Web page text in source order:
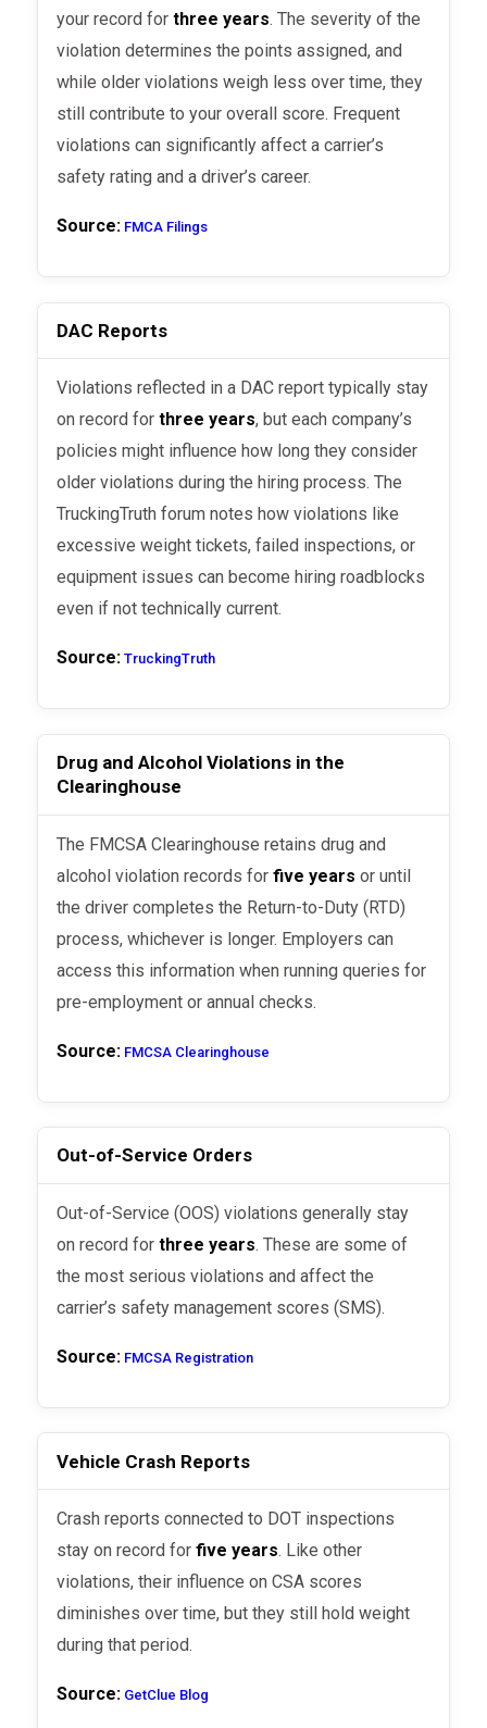
your record forthree years. The severity of the
violation determines the points assigned, and
while older violations weigh less over time, they
still contribute to your overall score. Frequent
violations can significantly affect a carrier’s
safety rating and a driver’s career.
Source: FMCA Filings
DAC Reports
Violations reflected in a DAC report typically stay
on record forthree years, but each company’s
policies might influence how long they consider
older violations during the hiring process. The
TruckingTruth forum notes how violations like
excessive weight tickets, failed inspections, or
equipment issues can become hiring roadblocks
even if not technically current.
Source: TruckingTruth
Drug and Alcohol Violations in the
Clearinghouse
The FMCSA Clearinghouse retains drug and
alcohol violation records forfive years or until
the driver completes the Return-to-Duty (RTD)
process, whichever is longer. Employers can
access this information when running queries for
pre-employment or annual checks.
Source: FMCSA Clearinghouse
Out-of-Service Orders
Out-of-Service (OOS) violations generally stay
on record forthree years. These are some of
the most serious violations and affect the
carrier’s safety management scores (SMS).
Source: FMCSA Registration
Vehicle Crash Reports
Crash reports connected to DOT inspections
stay on record forfive years. Like other
violations, their influence on CSA scores
diminishes over time, but they still hold weight
during that period.
Source: GetClue Blog